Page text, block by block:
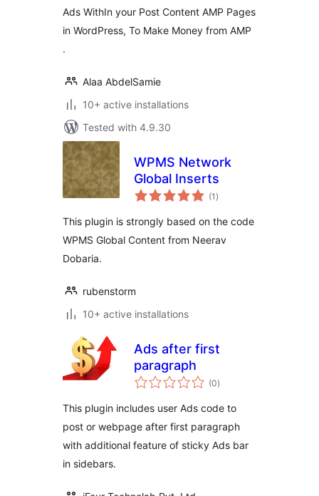
Ads WithIn your Post Content AMP Pages
in WordPress, To Make Money from AMP
.
Alaa AbdelSamie
10+ active installations
Tested with 4.9.30
WPMS Network
Global Inserts
(1 total
ratings
)
This plugin is strongly based on the code
WPMS Global Content from Neerav
Dobaria.
rubenstorm
10+ active installations
Ads after first
paragraph
(0total
ratings
)
This plugin includes user Ads code to
post or webpage after first paragraph
with additional feature of sticky Ads bar
in sidebars.